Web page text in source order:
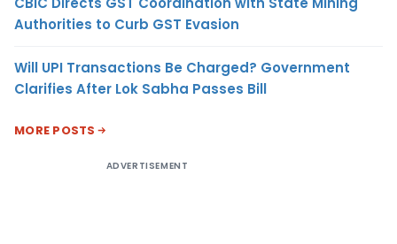
Authorities to Curb GST Evasion
Will UPI Transactions Be Charged? Government
Clarifies After Lok Sabha Passes Bill
MORE POSTS
ADVERTISEMENT